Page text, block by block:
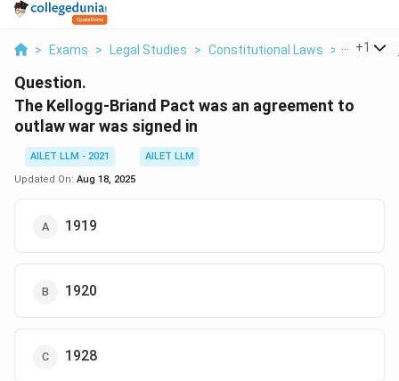
> Exams > Legal Studies > Constitutional Laws > The
+1
Question.
The Kellogg-Briand Pact was an agreement to
outlaw war was signed in
AILET LLM - 2021
AILET LLM
Updated On: Aug 18, 2025
1919
1920
1928